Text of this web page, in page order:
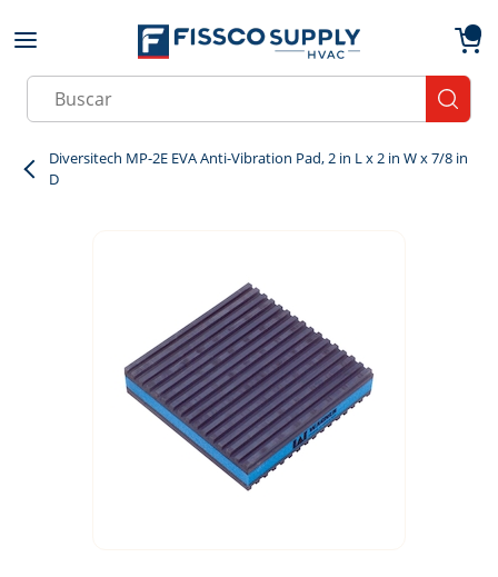
Skip to main content
Site Search
Diversitech MP-2E EVA Anti-Vibration Pad, 2 in L x 2 in W x 7/8 in
D